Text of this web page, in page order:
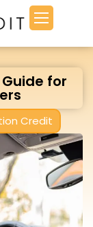
for
Credit